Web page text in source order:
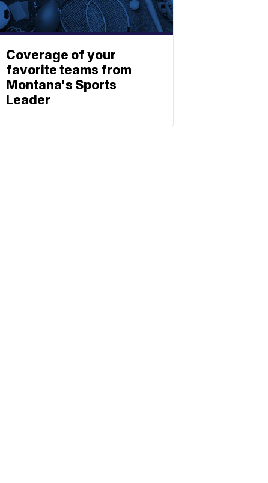
Coverage of your
favorite teams from
Montana's Sports
Leader